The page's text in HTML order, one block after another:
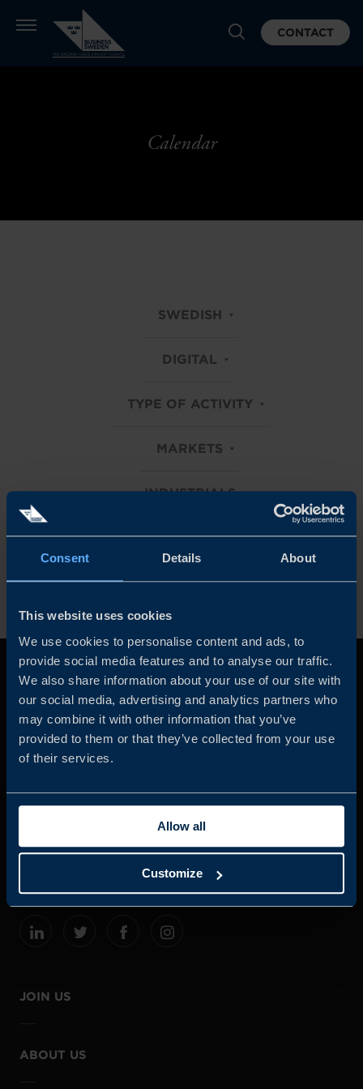
Consent Details About
This website uses cookies
We use cookies to personalise content and ads, to
provide social media features and to analyse our traffic.
We also share information about your use of our site with
our social media, advertising and analytics partners who
may combine it with other information that you’ve
provided to them or that they’ve collected from your use
of their services.
Allow all
Customize
CONTACT
Calendar
SWEDISH
DIGITAL
TYPE OF ACTIVITY
MARKETS
INDUSTRIALS
Clear all filters
Business Sweden is commissioned by the Government
and the Swedish industry to help Swedish companies
grow global sales and international companies invest and
JOIN US
ABOUT US